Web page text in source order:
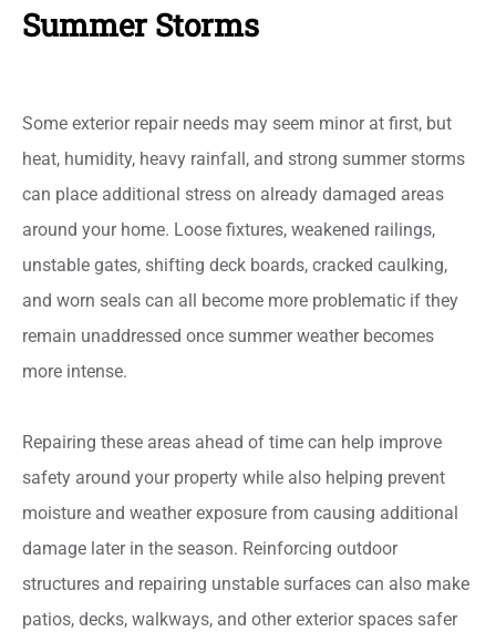
Summer Storms
Some exterior repair needs may seem minor at first, but
heat, humidity, heavy rainfall, and strong summer storms
can place additional stress on already damaged areas
around your home. Loose fixtures, weakened railings,
unstable gates, shifting deck boards, cracked caulking,
and worn seals can all become more problematic if they
remain unaddressed once summer weather becomes
more intense.
Repairing these areas ahead of time can help improve
safety around your property while also helping prevent
moisture and weather exposure from causing additional
damage later in the season. Reinforcing outdoor
structures and repairing unstable surfaces can also make
patios, decks, walkways, and other exterior spaces safer